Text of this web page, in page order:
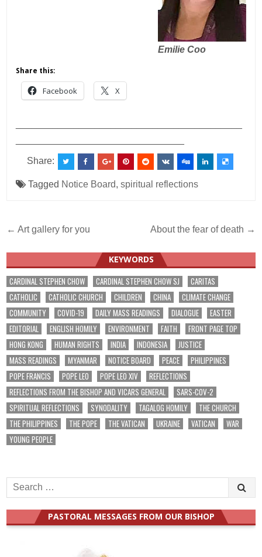
Emilie Coo
Share this:
Facebook X
Share:
Tagged Notice Board,spiritual reflections
Post
navigation
← Art gallery for you About the fear of death →
KEYWORDS
CARDINAL STEPHEN CHOW CARDINAL STEPHEN CHOW SJ
CARITAS
CATHOLIC
CATHOLIC CHURCH CHILDREN CHINA
CLIMATE CHANGE
COMMUNITY
COVID-19 DAILY MASS READINGS DIALOGUE
EASTER
EDITORIAL
ENGLISH HOMILY ENVIRONMENT FAITH
FRONT PAGE TOP
HONG KONG
HUMAN RIGHTS INDIA INDONESIA
JUSTICE
MASS READINGS
MYANMAR NOTICE BOARD PEACE
PHILIPPINES
POPE FRANCIS
POPE LEO POPE LEO XIV
REFLECTIONS
REFLECTIONS FROM THE BISHOP AND VICARS GENERAL
SARS-COV-2
SPIRITUAL REFLECTIONS
SYNODALITY TAGALOG HOMILY
THE CHURCH
THE PHILIPPINES
THE POPE THE VATICAN UKRAINE VATICAN
WAR
YOUNG PEOPLE
Search
for:
PASTORAL MESSAGES FROM OUR BISHOP